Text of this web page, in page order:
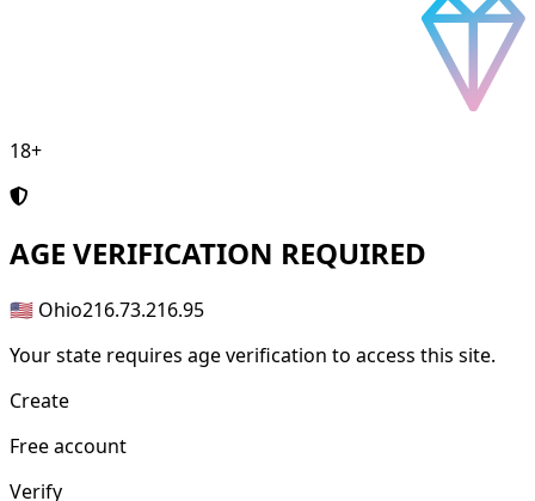
18+
AGE VERIFICATION REQUIRED
🇺🇸 Ohio216.73.216.95
Your state requires age verification to access this site.
Create
Free account
Verify